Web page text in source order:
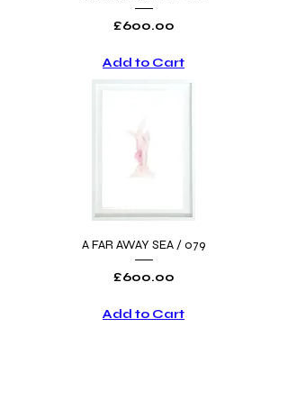
Price
£600.00
Add to Cart
A FAR AWAY SEA / 079
Price
£600.00
Add to Cart